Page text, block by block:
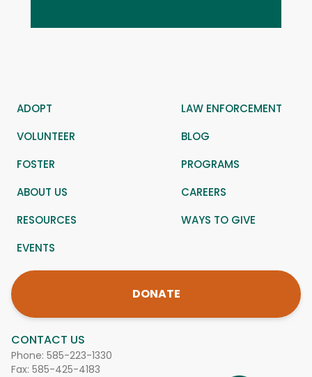
CONTACT US
Phone: 585-223-1330
Fax: 585-425-4183
ADOPT
LAW ENFORCEMENT
VOLUNTEER
BLOG
FOSTER
PROGRAMS
ABOUT US
CAREERS
RESOURCES
WAYS TO GIVE
EVENTS
DONATE